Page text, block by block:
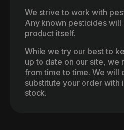
We strive to work with
Any known pesticides will
product itself.
While we try our best to
up to date on our site, we
from time to time. We will
substitute your order with
stock.